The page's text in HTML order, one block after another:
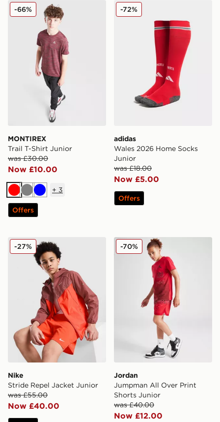
MONTIREX Trail T-Shirt Junior
MONTIREX
Trail T-Shirt Junior
was £30.00
Now £10.00
-66%
RedGreyBlue
+ 3
Offers
adidas Wales 2026 Home
adidas
Wales 2026 Home Socks
Junior
was £18.00
Now £5.00
-72%
Offers
Nike Stride Repel Jacket Junior
Nike
Stride Repel Jacket Junior
was £55.00
Now £40.00
-27% Jordan Jumpman All Over
Jordan
Jumpman All Over Print
Shorts Junior
was £40.00
Now £12.00
-70%